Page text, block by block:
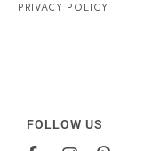
PRIVACY POLICY
FOLLOW US